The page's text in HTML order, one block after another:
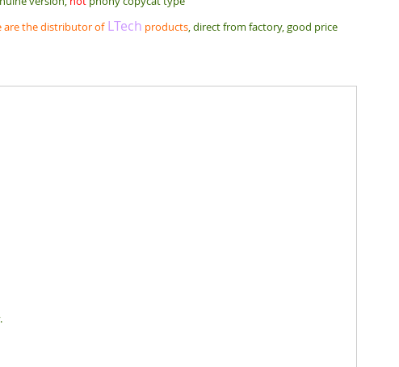
are the distributor ofLTech products, direct from factory, good price